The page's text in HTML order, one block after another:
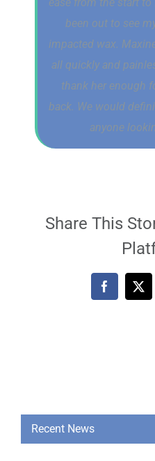
been out to see
impacted wax.
all quickly and
thank her enough
back. We would
anyone
Share This
Facebook
X
Recent News